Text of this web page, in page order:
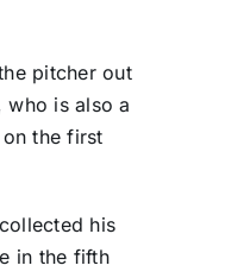
pitcher out
who is also a
the first
his
in the fifth